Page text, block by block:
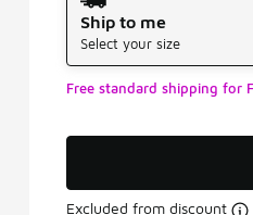
Ship to me
Select your size
Free standard shipping for
Excluded from discount